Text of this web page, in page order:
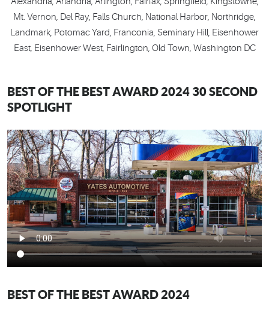
Mt. Vernon, Del Ray, Falls Church, National Harbor, Northridge,
Landmark, Potomac Yard, Franconia, Seminary Hill, Eisenhower
East, Eisenhower West, Fairlington, Old Town, Washington DC
BEST OF THE BEST AWARD 2024 30 SECOND
SPOTLIGHT
BEST OF THE BEST AWARD 2024